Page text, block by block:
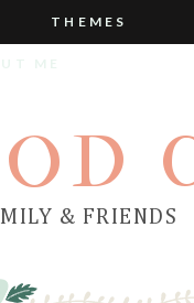
THEMES
& FRIENDS